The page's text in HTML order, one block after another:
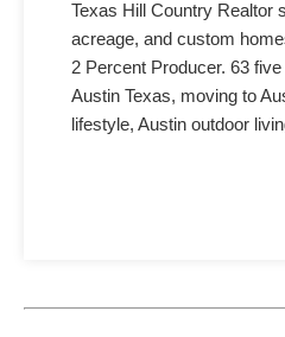
Texas Hill Country Realtor
acreage, and custom
2 Percent Producer. 63
Austin Texas, moving to
lifestyle, Austin outdoor